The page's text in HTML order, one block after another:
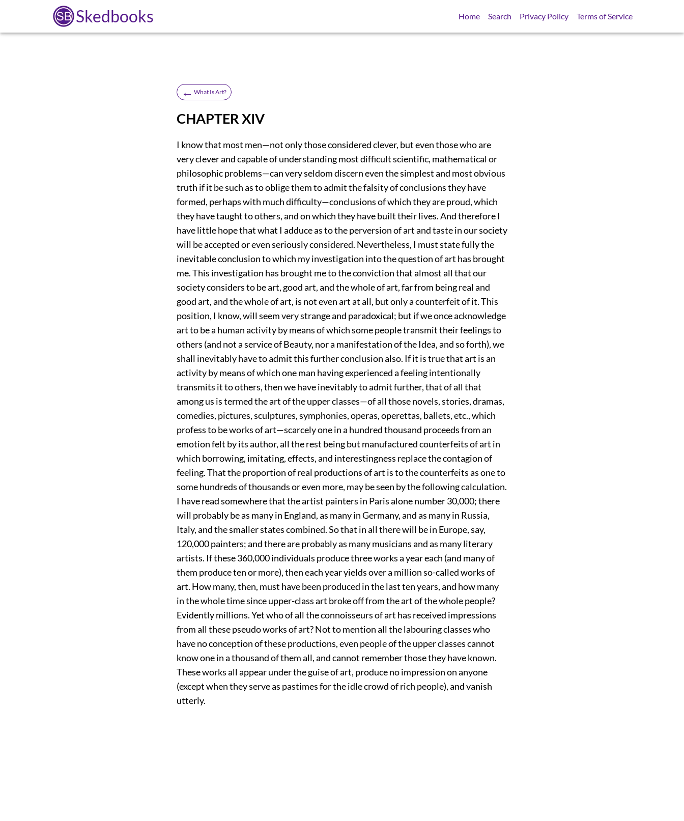
Skedbooks Home Search Privacy Policy Terms of Service
← What Is Art?
CHAPTER XIV
I know that most men—not only those considered clever, but even those who are
very clever and capable of understanding most difficult scientific, mathematical or
philosophic problems—can very seldom discern even the simplest and most obvious
truth if it be such as to oblige them to admit the falsity of conclusions they have
formed, perhaps with much difficulty—conclusions of which they are proud, which
they have taught to others, and on which they have built their lives. And therefore I
have little hope that what I adduce as to the perversion of art and taste in our society
will be accepted or even seriously considered. Nevertheless, I must state fully the
inevitable conclusion to which my investigation into the question of art has brought
me. This investigation has brought me to the conviction that almost all that our
society considers to be art, good art, and the whole of art, far from being real and
good art, and the whole of art, is not even art at all, but only a counterfeit of it. This
position, I know, will seem very strange and paradoxical; but if we once acknowledge
art to be a human activity by means of which some people transmit their feelings to
others (and not a service of Beauty, nor a manifestation of the Idea, and so forth), we
shall inevitably have to admit this further conclusion also. If it is true that art is an
activity by means of which one man having experienced a feeling intentionally
transmits it to others, then we have inevitably to admit further, that of all that
among us is termed the art of the upper classes—of allthose novels, stories, dramas,
comedies, pictures, sculptures, symphonies, operas, operettas, ballets, etc., which
profess to be works of art—scarcely one in a hundred thousand proceeds from an
emotion felt by its author, all the rest being but manufactured counterfeits of art in
which borrowing, imitating, effects, and interestingness replace the contagion of
feeling. That the proportion of real productions of art is to the counterfeits as one to
some hundreds of thousands or even more, may be seen by the following calculation.
I have read somewhere that the artist painters in Paris alone number 30,000; there
will probably be as many in England, as many in Germany, and as many in Russia,
Italy, and the smaller states combined. So that in all there will be in Europe, say,
120,000 painters; and there are probably as many musicians and as many literary
artists. If these 360,000 individuals produce three works a year each (and many of
them produce ten or more), then each year yields over a million so-called works of
art. How many, then, must have been produced in the last ten years, and how many
in the whole time since upper-class art broke off from the art of the whole people?
Evidently millions. Yet who of all the connoisseurs of art has received impressions
from all these pseudo works of art? Not to mention all the labouring classes who
have no conception of these productions, even people of the upper classes cannot
know one in a thousand of them all, and cannot remember those they have known.
These works all appear under the guise of art, produce no impression on anyone
(except when they serve as pastimes for the idle crowd of rich people), and vanish
utterly.